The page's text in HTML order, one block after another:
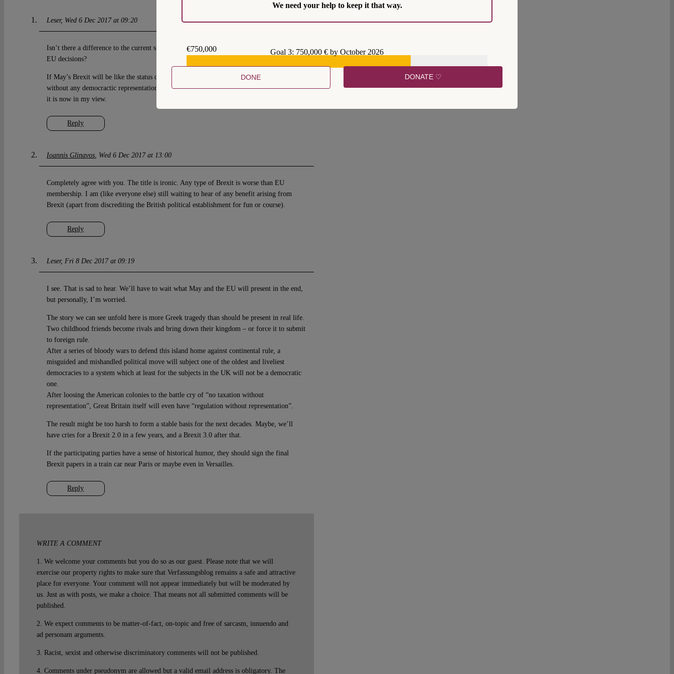
Leser Wed 6 Dec 2017 at 09:20
Reply
Isn’t there a difference to the current status in the UK’s ability to take part and influence
EU decisions?
If May’s Brexit will be like the status of Norway, the UK will have to accept EU laws
without any democractic representation within the EU. That is worse for UK citizens than
it is now in my view.
Ioannis Glinavos Wed 6 Dec 2017 at 13:00
Reply
Completely agree with you. The title is ironic. Any type of Brexit is worse than EU
membership. I am (like everyone else) still waiting to hear of any benefit arising from
Brexit (apart from discrediting the British political establishment for fun or course).
Leser Fri 8 Dec 2017 at 09:19
Reply
I see. That is sad to hear. We’ll have to wait what May and the EU will present in the end,
but personally, I’m worried.
The story we can see unfold here is more Greek tragedy than should be present in real life.
Two childhood friends become rivals and bring down their kingdom – or force it to submit
to foreign rule.
After a series of bloody wars to defend this island home against continental rule, a
misguided and mishandled political move will subject one of the oldest and liveliest
democracies to a system which at least for the subjects in the UK will not be a democratic
one.
After loosing the American colonies to the battle cry of “no taxation without
representation”, Great Britain itself will even have “regulation without representation”.
The result might be too harsh to form a stable basis for the next decades. Maybe, we’ll
have cries for a Brexit 2.0 in a few years, and a Brexit 3.0 after that.
If the participating parties have a sense of historical humor, they should sign the final
Brexit papers in a train car near Paris or maybe even in Versailles.
WRITE A COMMENT
1. We welcome your comments but you do so as our guest. Please note that we will
exercise our property rights to make sure that Verfassungsblog remains a safe and attractive
place for everyone. Your comment will not appear immediately but will be moderated by
us. Just as with posts, we make a choice. That means not all submitted comments will be
published.
2. We expect comments to be matter-of-fact, on-topic and free of sarcasm, innuendo and
ad personam arguments.
3. Racist, sexist and otherwise discriminatory comments will not be published.
4. Comments under pseudonym are allowed but a valid email address is obligatory. The
We need your help to keep it that way.
€750,000
Goal 3: 750,000 € by October 2026
DONE DONATE ♡